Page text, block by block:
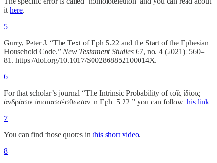
it here.
5
Gurry, Peter J. “The Text of Eph 5.22 and the Start of the Ephesian
Household Code.” New Testament Studies 67, no. 4 (2021): 560–
81. https://doi.org/10.1017/S002868852100014X.
6
For that scholar’s journal “The Intrinsic Probability of τοῖς ἰδίοις
ἀνδράσιν ὑποτασσέσθωσαν in Eph. 5.22.” you can follow this link.
7
You can find those quotes in this short video.
8